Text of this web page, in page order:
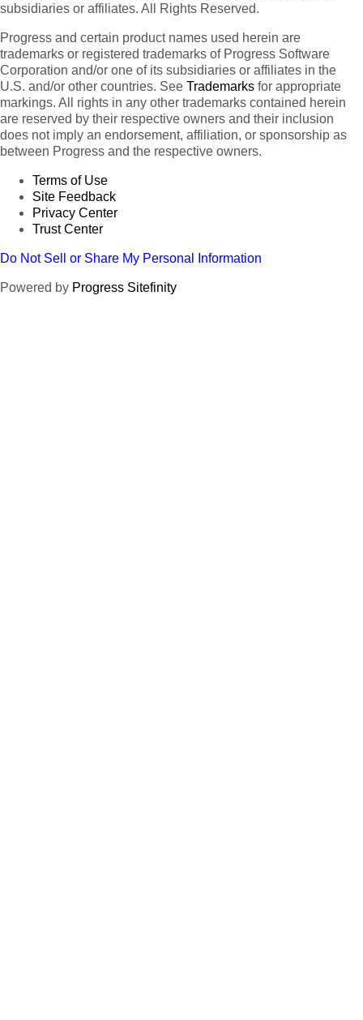
subsidiaries or affiliates. All Rights Reserved.
Progress and certain product names used herein are
trademarks or registered trademarks of Progress Software
Corporation and/or one of its subsidiaries or affiliates in the
U.S. and/or other countries. See Trademarks for appropriate
markings. All rights in any other trademarks contained herein
are reserved by their respective owners and their inclusion
does not imply an endorsement, affiliation, or sponsorship as
between Progress and the respective owners.
Terms of Use
Site Feedback
Privacy Center
Trust Center
Do Not Sell or Share My Personal Information
Powered by Progress Sitefinity